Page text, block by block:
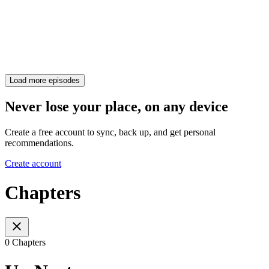
Load more episodes
Never lose your place, on any device
Create a free account to sync, back up, and get personal
recommendations.
Create account
Chapters
0 Chapters